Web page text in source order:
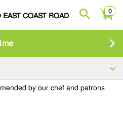
EAST COAST ROAD 0
by our chef and patrons